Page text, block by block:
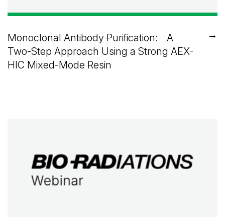
Monoclonal Antibody Purification: A
Two-Step Approach Using a Strong AEX-
HIC Mixed-Mode Resin
→